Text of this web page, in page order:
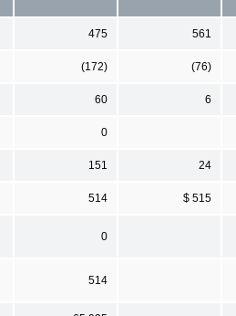
475 561
(172) (76)
60 6
0
151 24
514 $ 515
0
514